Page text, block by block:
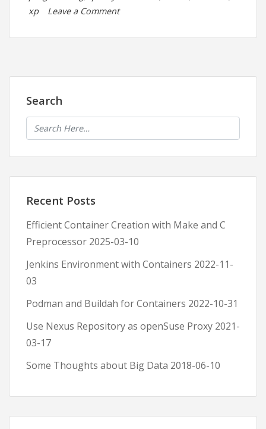
xp
Leave a Commenton
and
Software
Search
Recent Posts
Efficient Container Creation with Make and C
Preprocessor 2025-03-10
Jenkins Environment with Containers 2022-11-
03
Podman and Buildah for Containers 2022-10-31
Use Nexus Repository as openSuse Proxy 2021-
03-17
Some Thoughts about Big Data 2018-06-10